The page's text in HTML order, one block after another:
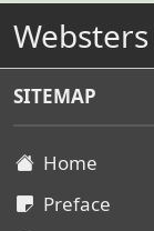
SITEMAP
Home
Preface